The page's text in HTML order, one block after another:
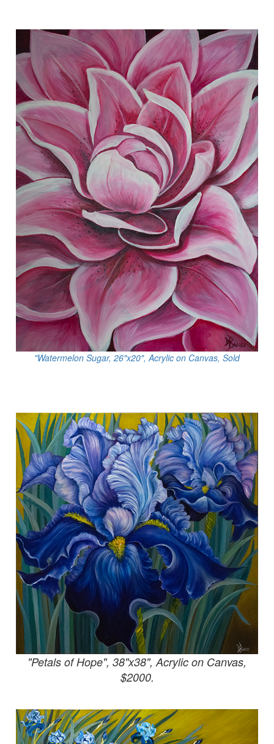
"Watermelon Sugar, 26"x20", Acrylic on Canvas, Sold
"Petals of Hope", 38"x38", Acrylic on Canvas,
$2000.